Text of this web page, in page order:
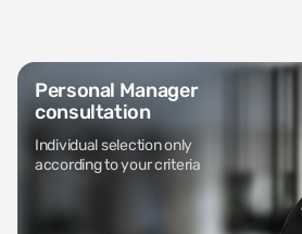
Personal Manager
consultation
Individual selection only
according to your criteria